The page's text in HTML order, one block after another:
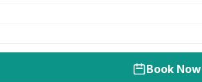
Book Now